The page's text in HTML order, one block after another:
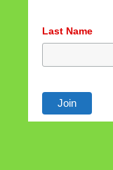
Last Name